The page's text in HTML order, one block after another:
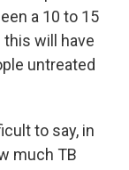
a 10 to 15
this will have
untreated
to say, in
much TB